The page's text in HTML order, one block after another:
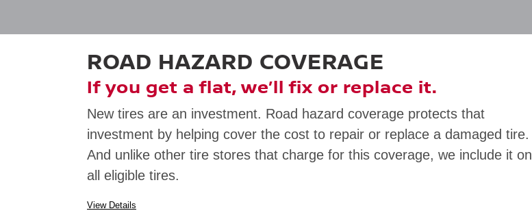
charges; typographical errors; competitor prices that result from a price match; quotes from other Nissan automotive
law. Additional terms and restrictions may apply. See your dealer for full program details.
ROAD HAZARD COVERAGE
If you get a flat, we’ll fix or replace it.
New tires are an investment. Road hazard coverage protects that
investment by helping cover the cost to repair or replace a damaged tire.
And unlike other tire stores that charge for this coverage, we include it on
all eligible tires.
View Details